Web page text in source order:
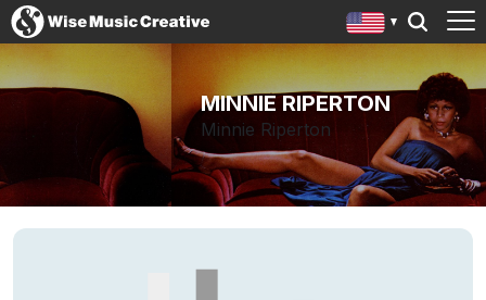
MINNIE RIPERTON
Minnie Riperton